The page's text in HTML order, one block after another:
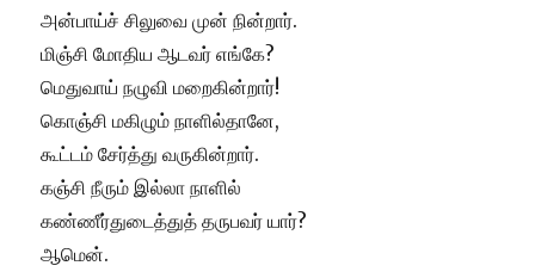
அன்பாய்ச் சிலுவை முன் நின்றார்.
மிஞ்சி மோதிய ஆடவர் எங்கே?
மெதுவாய் நழுவி மறைகின்றார்!
கொஞ்சி மகிழும் நாளில்தானே,
கூட்டம் சேர்த்து வருகின்றார்.
கஞ்சி நீரும் இல்லா நாளில்
கண்ணீர்துடைத்துத் தருபவர் யார்?
ஆமென்.